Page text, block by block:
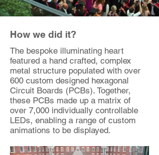
How we did it?
The bespoke illuminating heart
featured a hand crafted, complex
metal structure populated with over
600 custom designed hexagonal
Circuit Boards (PCBs). Together,
these PCBs made up a matrix of
over 7,000 individually controllable
LEDs, enabling a range of custom
animations to be displayed.